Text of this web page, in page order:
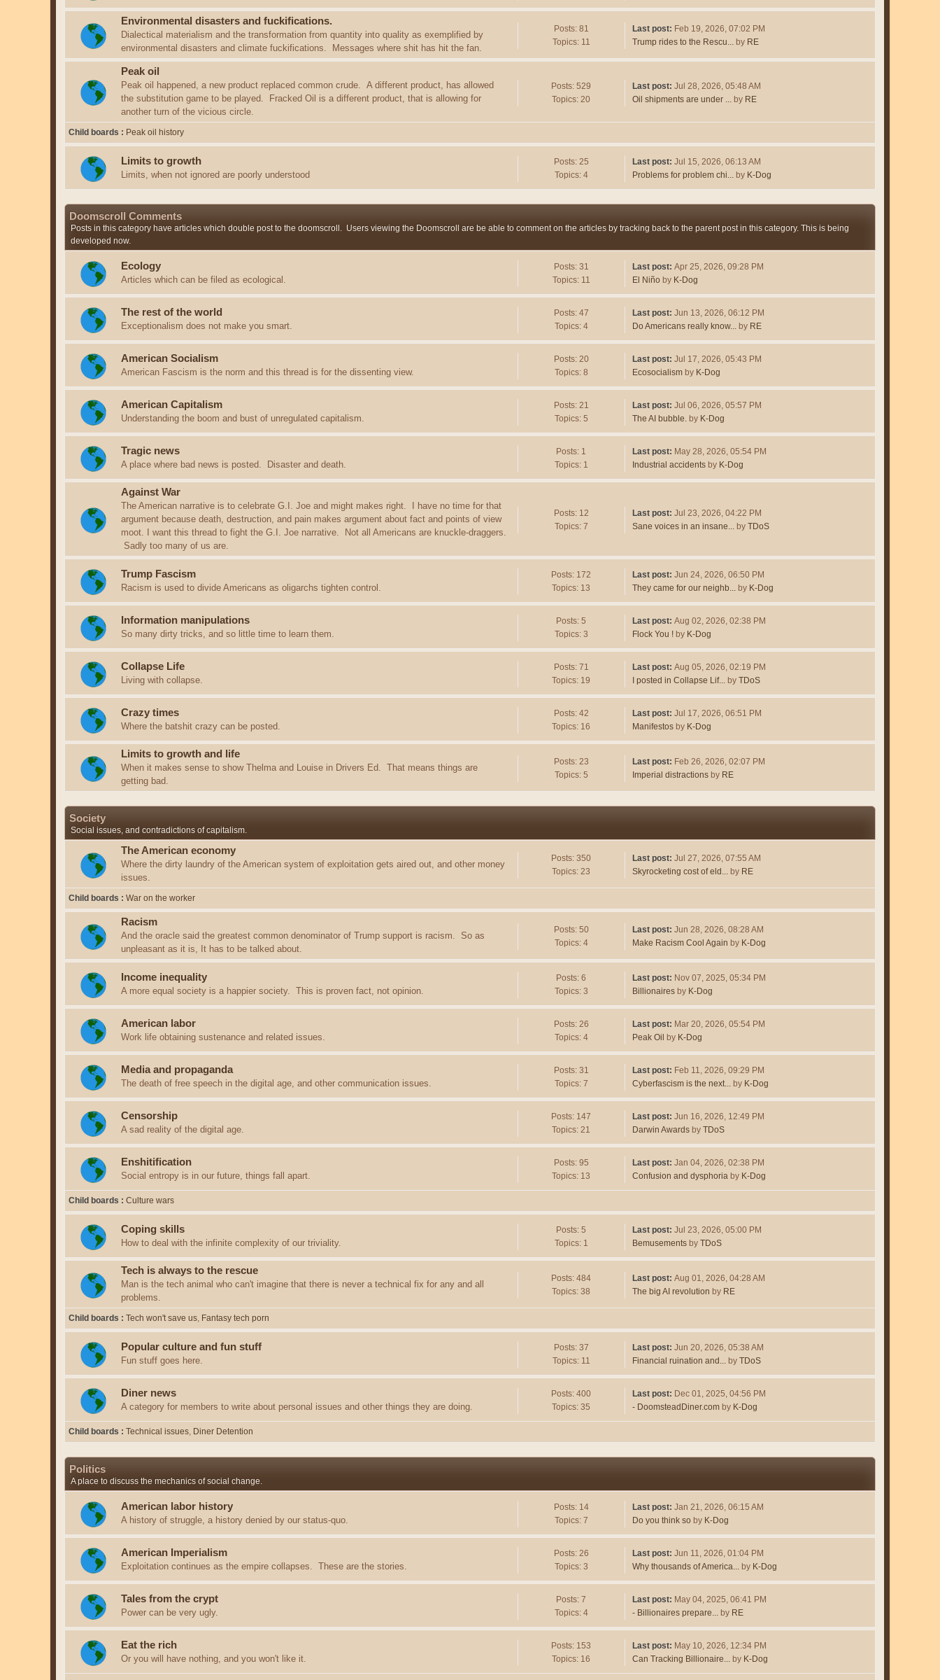
Environmental disasters and fuckifications.
Dialectical materialism and the transformation from quantity into quality as exemplified by
environmental disasters and climate fuckifications. Messages where shit has hit the fan.
Posts: 81
Topics: 11
Last post: Feb 19, 2026, 07:02 PM
Trump rides to the Rescu...by RE
Peak oil
Peak oil happened, a new product replaced common crude. A different product, has allowed
the substitution game to be played. Fracked Oil is a different product, that is allowing for
another turn of the vicious circle.
Posts: 529
Topics: 20
Last post: Jul 28, 2026, 05:48 AM
Oil shipments are under ...by RE
Child boards Peak oil history
Limits to growth
Limits, when not ignored are poorly understood
Posts: 25
Topics: 4
Last post: Jul 15, 2026, 06:13 AM
Problems for problem chi...by K-Dog
Doomscroll Comments
Posts in this category have articles which double post to the doomscroll. Users viewing the Doomscroll are be able to comment on the articles by tracking back to the parent post in this category. This is being
developed now.
Ecology
Articles which can be filed as ecological.
Posts: 31
Topics: 11
Last post: Apr 25, 2026, 09:28 PM
El Niño by K-Dog
The rest of the world
Exceptionalism does not make you smart.
Posts: 47
Topics: 4
Last post: Jun 13, 2026, 06:12 PM
Do Americans really know...by RE
American Socialism
American Fascism is the norm and this thread is for the dissenting view.
Posts: 20
Topics: 8
Last post: Jul 17, 2026, 05:43 PM
Ecosocialismby K-Dog
American Capitalism
Understanding the boom and bust of unregulated capitalism.
Posts: 21
Topics: 5
Last post: Jul 06, 2026, 05:57 PM
The AI bubble.by K-Dog
Tragic news
A place where bad news is posted. Disaster and death.
Posts: 1
Topics: 1
Last post: May 28, 2026, 05:54 PM
Industrial accidentsby K-Dog
Against War
The American narrative is to celebrate G.I. Joe and might makes right. I have no time for that
argument because death, destruction, and pain makes argument about fact and points of view
moot. I want this thread to fight the G.I. Joe narrative. Not all Americans are knuckle-draggers.
Sadly too many of us are.
Posts: 12
Topics: 7
Last post: Jul 23, 2026, 04:22 PM
Sane voices in an insane...by TDoS
Trump Fascism
Racism is used to divide Americans as oligarchs tighten control.
Posts: 172
Topics: 13
Last post: Jun 24, 2026, 06:50 PM
They came for our neighb...by K-Dog
Information manipulations
So many dirty tricks, and so little time to learn them.
Posts: 5
Topics: 3
Last post: Aug 02, 2026, 02:38 PM
Flock You !by K-Dog
Collapse Life
Living with collapse.
Posts: 71
Topics: 19
Last post: Aug 05, 2026, 02:19 PM
I posted in Collapse Lif...by TDoS
Crazy times
Where the batshit crazy can be posted.
Posts: 42
Topics: 16
Last post: Jul 17, 2026, 06:51 PM
Manifestosby K-Dog
Limits to growth and life
When it makes sense to show Thelma and Louise in Drivers Ed. That means things are
getting bad.
Posts: 23
Topics: 5
Last post: Feb 26, 2026, 02:07 PM
Imperial distractionsby RE
Society
Social issues, and contradictions of capitalism.
The American economy
Where the dirty laundry of the American system of exploitation gets aired out, and other money
issues.
Posts: 350
Topics: 23
Last post: Jul 27, 2026, 07:55 AM
Skyrocketing cost of eld...by RE
Child boards War on the worker
Racism
And the oracle said the greatest common denominator of Trump support is racism. So as
unpleasant as it is, It has to be talked about.
Posts: 50
Topics: 4
Last post: Jun 28, 2026, 08:28 AM
Make Racism Cool Again by K-Dog
Income inequality
A more equal society is a happier society. This is proven fact, not opinion.
Posts: 6
Topics: 3
Last post: Nov 07, 2025, 05:34 PM
Billionairesby K-Dog
American labor
Work life obtaining sustenance and related issues.
Posts: 26
Topics: 4
Last post: Mar 20, 2026, 05:54 PM
Peak Oil
by K-Dog
Media and propaganda
The death of free speech in the digital age, and other communication issues.
Posts: 31
Topics: 7
Last post: Feb 11, 2026, 09:29 PM
Cyberfascism is the next...by K-Dog
Censorship
A sad reality of the digital age.
Posts: 147
Topics: 21
Last post: Jun 16, 2026, 12:49 PM
Darwin Awardsby TDoS
Enshitification
Social entropy is in our future, things fall apart.
Posts: 95
Topics: 13
Last post: Jan 04, 2026, 02:38 PM
Confusion and dysphoriaby K-Dog
Child boards Culture wars
Coping skills
How to deal with the infinite complexity of our triviality.
Posts: 5
Topics: 1
Last post: Jul 23, 2026, 05:00 PM
Bemusementsby TDoS
Tech is always to the rescue
Man is the tech animal who can't imagine that there is never a technical fix for any and all
problems.
Posts: 484
Topics: 38
Last post: Aug 01, 2026, 04:28 AM
The big AI revolution by RE
Child boards Tech won't save us Fantasy tech porn
Popular culture and fun stuff
Fun stuff goes here.
Posts: 37
Topics: 11
Last post: Jun 20, 2026, 05:38 AM
Financial ruination and...by TDoS
Diner news
A category for members to write about personal issues and other things they are doing.
Posts: 400
Topics: 35
Last post: Dec 01, 2025, 04:56 PM
- DoomsteadDiner.comby K-Dog
Child boards Technical issues Diner Detention
Politics
A place to discuss the mechanics of social change.
American labor history
A history of struggle, a history denied by our status-quo.
Posts: 14
Topics: 7
Last post: Jan 21, 2026, 06:15 AM
Do you think so by K-Dog
American Imperialism
Exploitation continues as the empire collapses. These are the stories.
Posts: 26
Topics: 3
Last post: Jun 11, 2026, 01:04 PM
Why thousands of America...by K-Dog
Tales from the crypt
Power can be very ugly.
Posts: 7
Topics: 4
Last post: May 04, 2025, 06:41 PM
- Billionaires prepare...by RE
Eat the rich
Or you will have nothing, and you won't like it.
Posts: 153
Topics: 16
Last post: May 10, 2026, 12:34 PM
Can Tracking Billionaire...by K-Dog